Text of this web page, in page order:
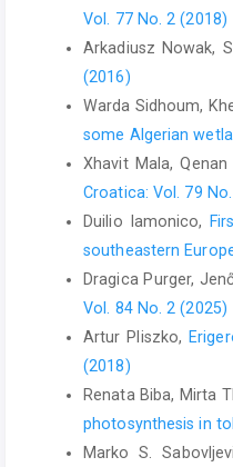
Vol. 77 No. 2 (2018)
Arkadiusz Nowak,
(2016)
Warda Sidhoum,
some Algerian
Xhavit Mala,
Croatica: Vol. 79
Duilio Iamonico,
southeastern
Dragica Purger,
Vol. 84 No. 2 (2025)
Artur Pliszko,
(2018)
Renata Biba, Mirta
photosynthesis in
Marko S.